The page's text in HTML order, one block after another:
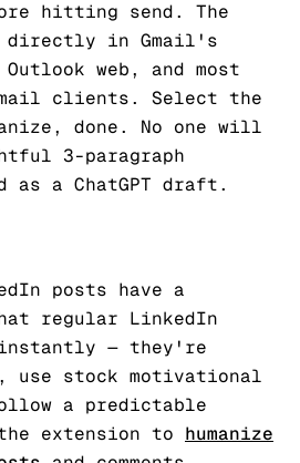
hitting send. The
directly in Gmail's
Outlook web, and most
clients. Select the
done. No one will
3-paragraph
as a ChatGPT draft.
posts have a
regular LinkedIn
— they're
use stock motivational
a predictable
extension to humanize